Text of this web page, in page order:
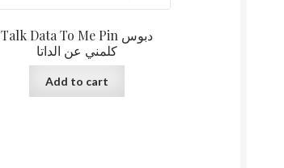
Talk Data To Me Pin دبوس
كلمني عن الداتا
Add to cart